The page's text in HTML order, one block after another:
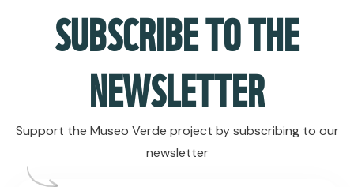
SUBSCRIBE TO THE
NEWSLETTER
Support the Museo Verde project by subscribing to our
newsletter